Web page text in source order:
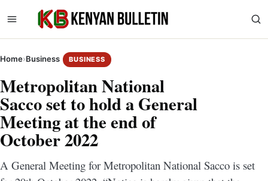
Home›Business BUSINESS
Metropolitan National
Sacco set to hold a General
Meeting at the end of
October 2022
A General Meeting for Metropolitan National Sacco is set